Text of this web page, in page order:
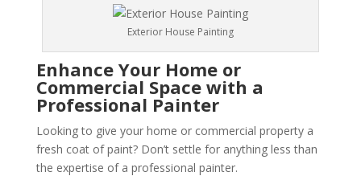
Exterior House Painting
Enhance Your Home or
Commercial Space with a
Professional Painter
Looking to give your home or commercial property a
fresh coat of paint? Don’t settle for anything less than
the expertise of a professional painter.